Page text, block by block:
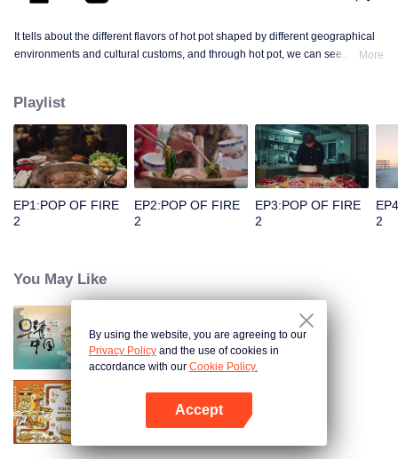
It tells about the different flavors of hot pot shaped by different geographical
environments and cultural customs, and through hot pot, we can see
More
Playlist
EP1:POP OF FIRE
2
EP2:POP OF FIRE
2
EP3:POP OF FIRE
2
2
You May Like
Breakfast in China
Once Upon a Bite S2
By using the website, you are agreeing to our
Privacy Policy and the use of cookies in
accordance with our Cookie Policy.
Accept